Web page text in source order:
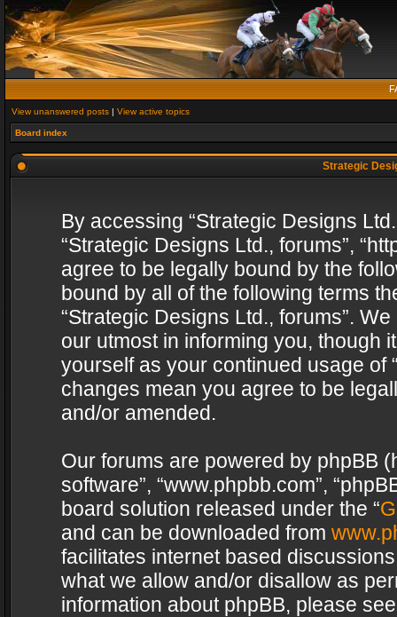
View unanswered posts | View active topics
Board index
Strategic
By accessing “Strategic Designs
“Strategic Designs Ltd., forums”,
agree to be legally bound by the
bound by all of the following terms
“Strategic Designs Ltd., forums”.
our utmost in informing you, though
yourself as your continued usage of
changes mean you agree to be
and/or amended.
Our forums are powered by phpBB
software”, “www.phpbb.com”,
board solution released under the “
and can be downloaded from
facilitates internet based
what we allow and/or disallow as
information about phpBB, please